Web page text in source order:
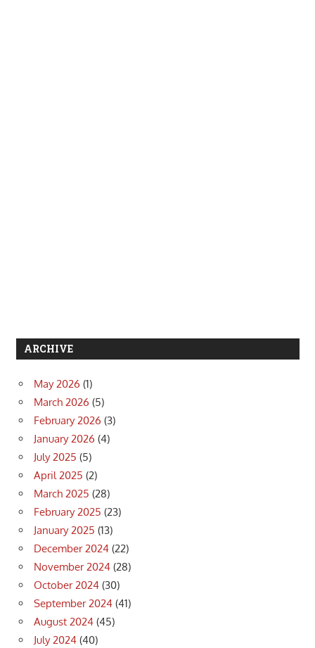
ARCHIVE
May 2026 (1)
March 2026 (5)
February 2026 (3)
January 2026 (4)
July 2025 (5)
April 2025 (2)
March 2025 (28)
February 2025 (23)
January 2025 (13)
December 2024 (22)
November 2024 (28)
October 2024 (30)
September 2024 (41)
August 2024 (45)
July 2024 (40)